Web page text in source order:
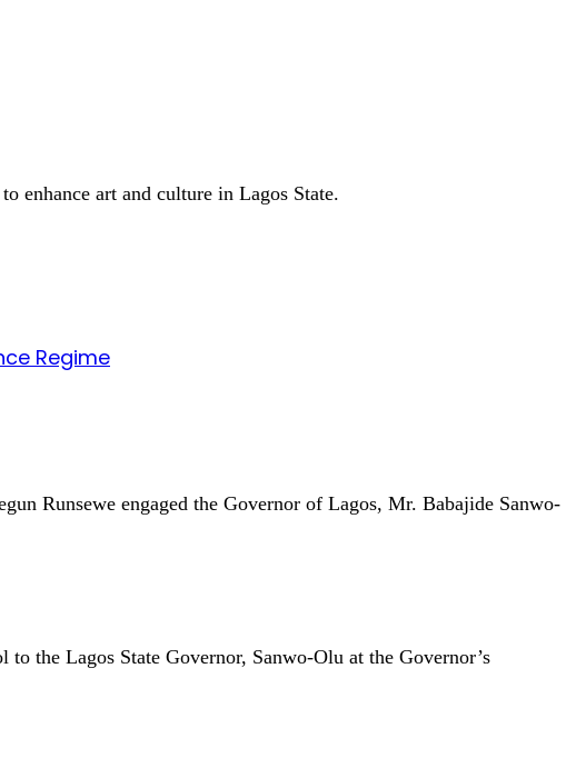
enhance art and culture in Lagos State.
Regime
Runsewe engaged the Governor of Lagos, Mr. Babajide Sanwo-
the Lagos State Governor, Sanwo-Olu at the Governor’s